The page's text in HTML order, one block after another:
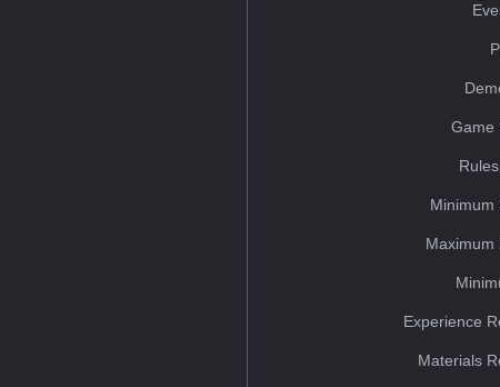
Game
Minimum
Maximum
Experience
Materials